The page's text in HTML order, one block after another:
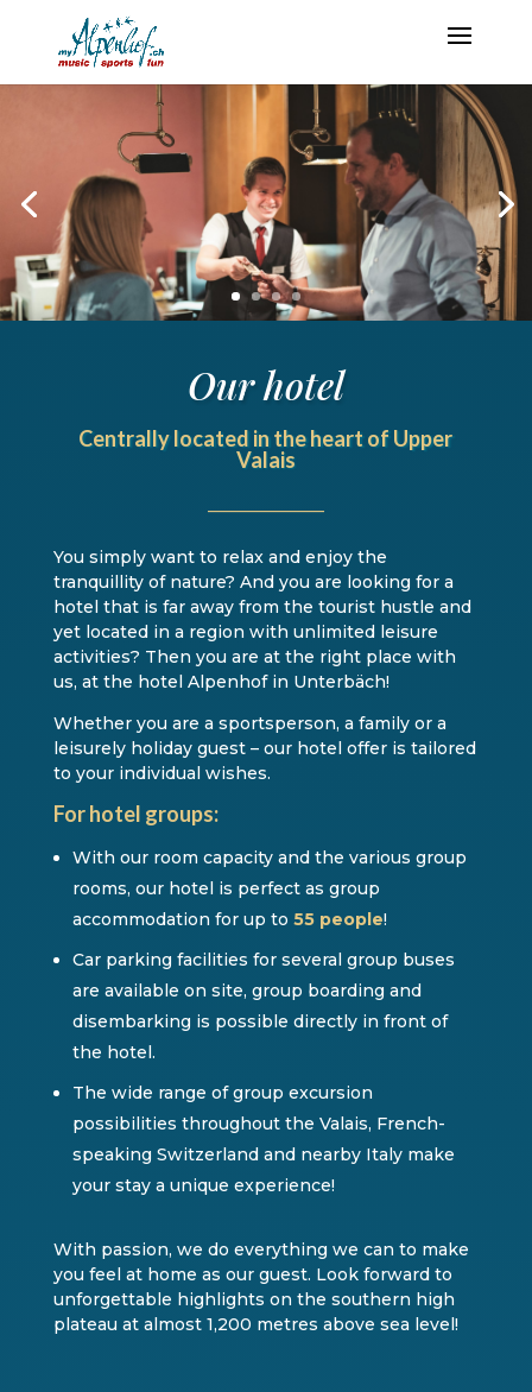
Our hotel
Centrally located in the heart of Upper
Valais
You simply want to relax and enjoy the
tranquillity of nature? And you are looking for a
hotel that is far away from the tourist hustle and
yet located in a region with unlimited leisure
activities? Then you are at the right place with
us, at the hotel Alpenhof in Unterbäch!
Whether you are a sportsperson, a family or a
leisurely holiday guest – our hotel offer is tailored
to your individual wishes.
For hotel groups:
With our room capacity and the various group
rooms, our hotel is perfect as group
accommodation for up to 55 people!
Car parking facilities for several group buses
are available on site, group boarding and
disembarking is possible directly in front of
the hotel.
The wide range of group excursion
possibilities throughout the Valais, French-
speaking Switzerland and nearby Italy make
your stay a unique experience!
With passion, we do everything we can to make
you feel at home as our guest. Look forward to
unforgettable highlights on the southern high
plateau at almost 1,200 metres above sea level!